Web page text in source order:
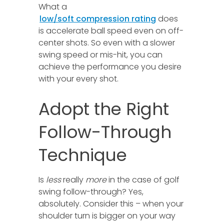
What a
low/soft compression rating does
is accelerate ball speed even on off-
center shots. So even with a slower
swing speed or mis-hit, you can
achieve the performance you desire
with your every shot.
Adopt the Right
Follow-Through
Technique
Is lessreally morein the case of golf
swing follow-through? Yes,
absolutely. Consider this – when your
shoulder turn is bigger on your way